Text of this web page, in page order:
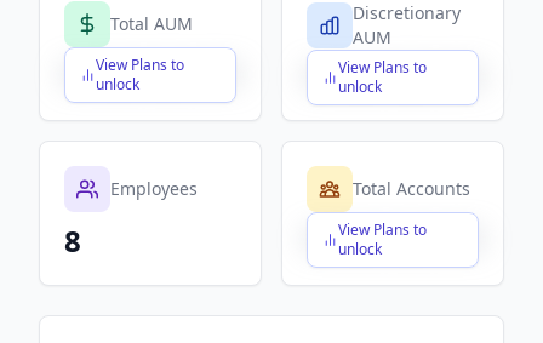
Total AUM
View Plans to
unlock
$X,XXX,XXX,XXX
Discretionary
AUM
View Plans to
unlock
$X,XXX,XXX,XXX
Employees
8
Total Accounts
View Plans to
unlock
$X,XXX,XXX,XXX